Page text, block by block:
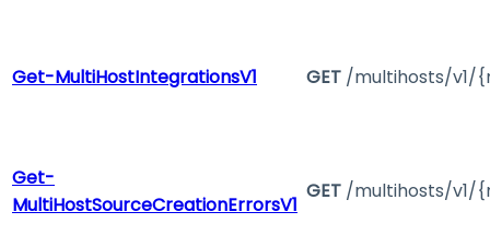
Get-MultiHostIntegrationsV1 GET /multihosts/v1/
Get-
MultiHostSourceCreationErrorsV1
GET /multihosts/v1/